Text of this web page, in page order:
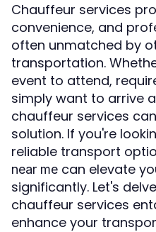
Chauffeur services
convenience, and
often unmatched by
transportation.
event to attend,
simply want to arrive
chauffeur services
solution. If you're
reliable transport
near me can elevate
significantly. Let's
chauffeur services
enhance your